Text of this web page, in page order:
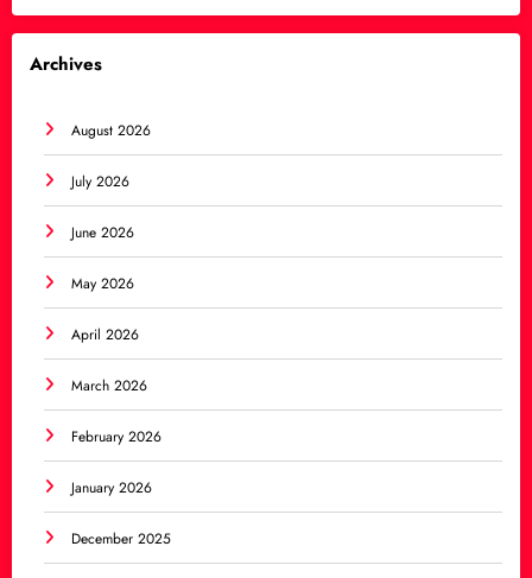
Archives
August 2026
July 2026
June 2026
May 2026
April 2026
March 2026
February 2026
January 2026
December 2025